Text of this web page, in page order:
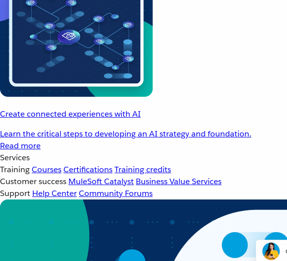
Create connected experiences with AI
Learn the critical steps to developing an AI strategy and foundation.
Read more
Services
TrainingCoursesCertificationsTraining credits
Customer success MuleSoft Catalyst Business Value Services
Support Help CenterCommunity Forums